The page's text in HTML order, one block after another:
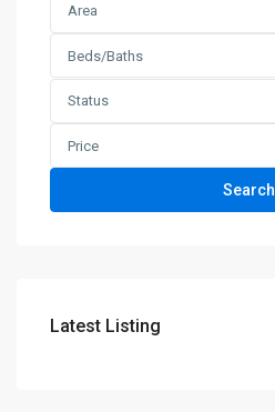
Area
Beds/Baths
Status
Price
Search
Latest Listing